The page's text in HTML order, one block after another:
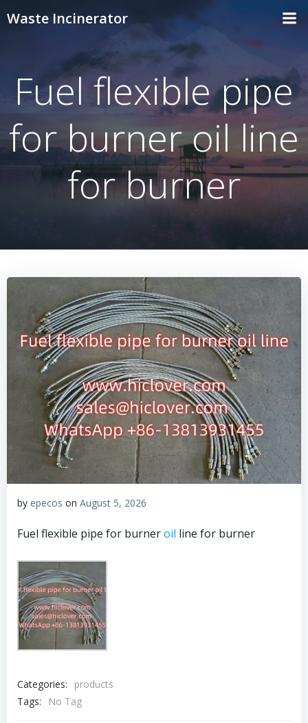
content
Waste Incinerator
Fuel flexible pipe
for burner oil line
for burner
by epecos on August 5, 2026
Fuel flexible pipe for burneroil line for burner
Categories:
products
Tags:
No Tag